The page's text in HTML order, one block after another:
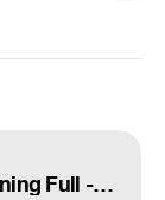
Teekyuu 5 OP | Opening Full - Qunka!